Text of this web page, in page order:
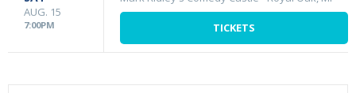
AUG. 15
7:00PM TICKETS